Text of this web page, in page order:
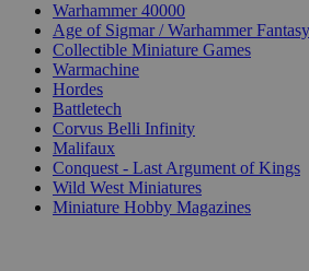
Warhammer 40000
Age of Sigmar / Warhammer Fantasy
Collectible Miniature Games
Warmachine
Hordes
Battletech
Corvus Belli Infinity
Malifaux
Conquest - Last Argument of Kings
Wild West Miniatures
Miniature Hobby Magazines